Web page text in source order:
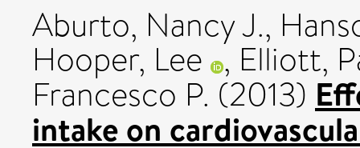
Aburto, Nancy J.,
Hooper, Lee , Elliott,
Francesco P. (2013)
intake on